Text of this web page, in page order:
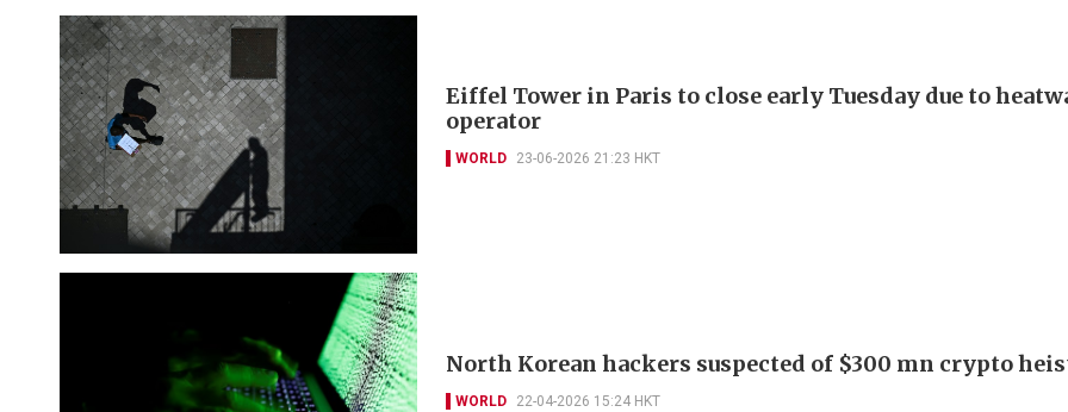
Eiffel Tower in Paris to close early Tuesday due to
operator
WORLD 23-06-2026 21:23 HKT
North Korean hackers suspected of $300 mn crypto
WORLD 22-04-2026 15:24 HKT